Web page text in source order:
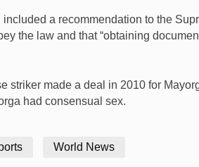
included a recommendation to the
the law and that “obtaining
striker made a deal in 2010 for
had consensual sex.
World News